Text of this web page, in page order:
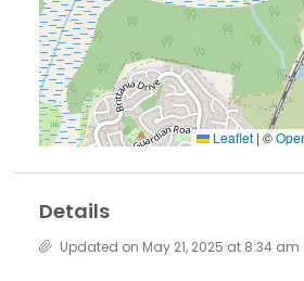
Leaflet | ©
Details
Updated on May 21, 2025 at 8:34 am